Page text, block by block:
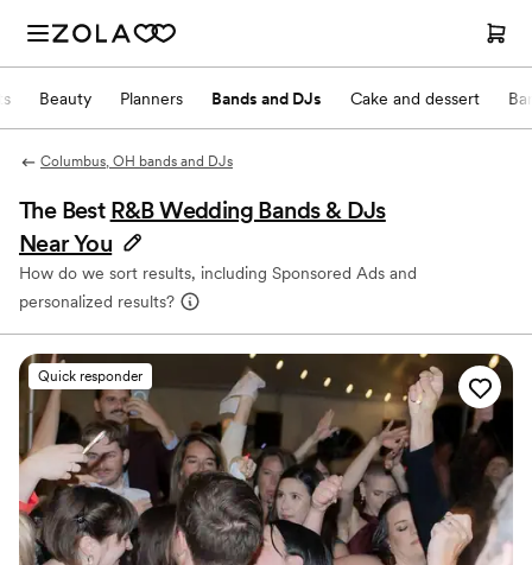
Beauty Planners Bands and DJs Cake and dessert
Columbus, OH bands and DJs
The Best R&B Wedding Bands & DJs
Near You
How do we sort results, including Sponsored Ads and
personalized results?
Quick responder